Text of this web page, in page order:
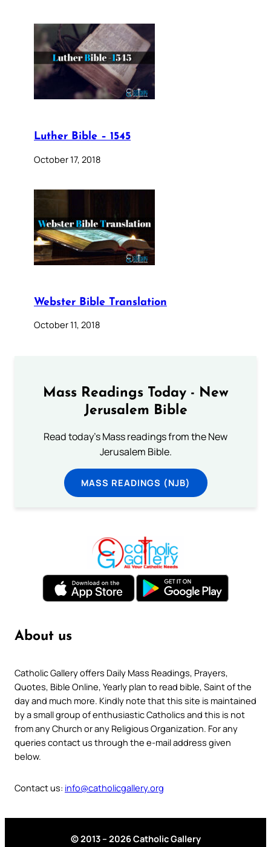
Luther Bible – 1545
October 17, 2018
Webster Bible Translation
October 11, 2018
Mass Readings Today - New
Jerusalem Bible
Read today's Mass readings from the New
Jerusalem Bible.
MASS READINGS (NJB)
About us
Catholic Gallery offers Daily Mass Readings, Prayers,
Quotes, Bible Online, Yearly plan to read bible, Saint of the
day and much more. Kindly note that this site is maintained
by a small group of enthusiastic Catholics and this is not
from any Church or any Religious Organization. For any
queries contact us through the e-mail address given
below.
Contact us: info@catholicgallery.org
© 2013 – 2026 Catholic Gallery